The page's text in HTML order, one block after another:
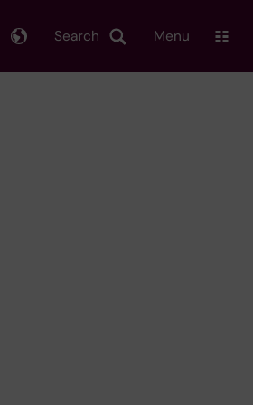
Search Menu